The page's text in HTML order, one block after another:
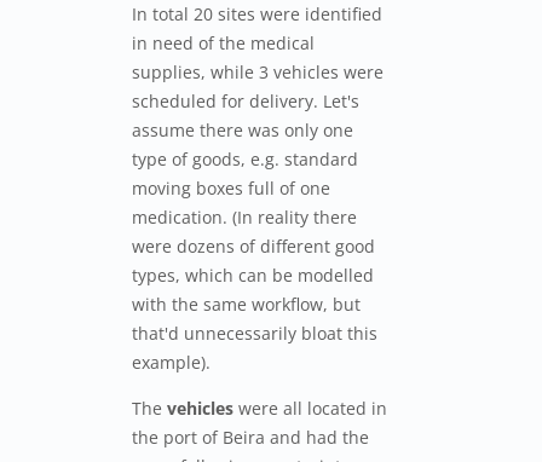
In total 20 sites were identified
in need of the medical
supplies, while 3 vehicles were
scheduled for delivery. Let's
assume there was only one
type of goods, e.g. standard
moving boxes full of one
medication. (In reality there
were dozens of different good
types, which can be modelled
with the same workflow, but
that'd unnecessarily bloat this
example).
The vehicles were all located in
the port of Beira and had the